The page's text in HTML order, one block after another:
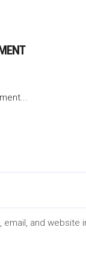
email, and